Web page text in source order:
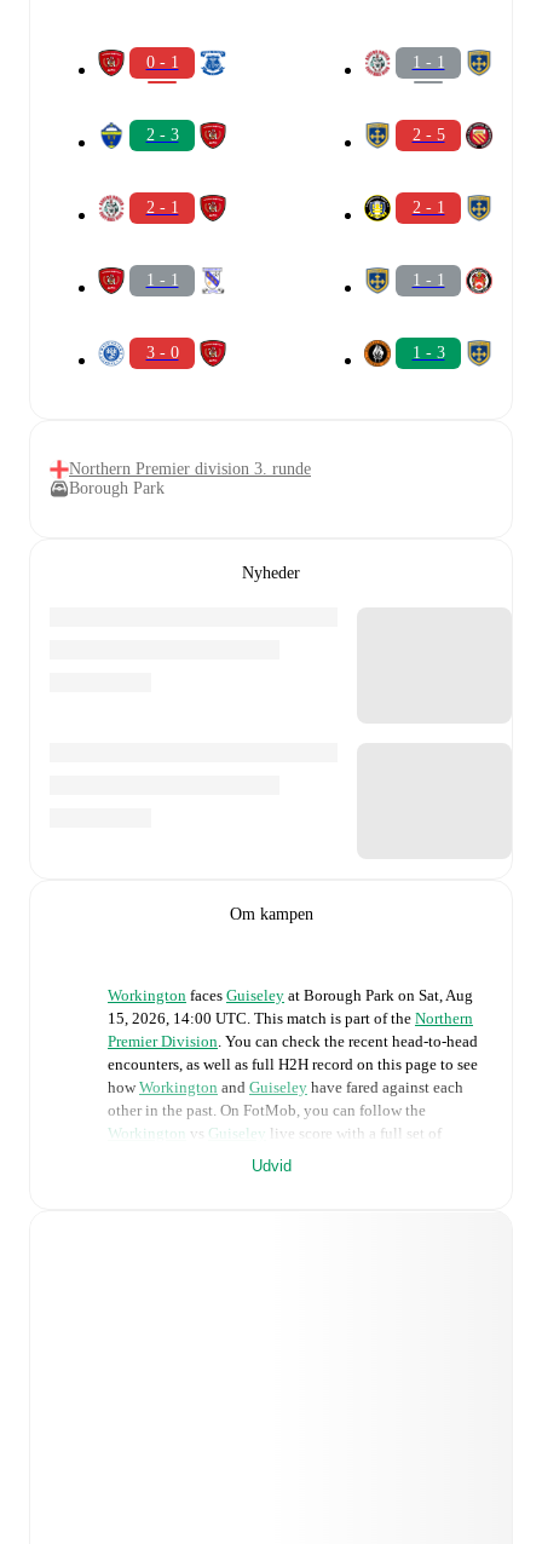
0 - 1
2 - 3
2 - 1
1 - 1
3 - 0
1 - 1
2 - 5
2 - 1
1 - 1
1 - 3
Northern Premier division 3. runde
Borough Park
Nyheder
Om kampen
Workington faces Guiseley at Borough Park on Sat, Aug
15, 2026, 14:00 UTC This match is part of the Northern
Premier Division . You can check the recent head-to-head
encounters, as well as full H2H record on this page to see
how Workington and Guiseley have fared against each
other in the past. On FotMob, you can follow the
Workington vs Guiseley live score with a full set of
match features, including:
Udvid